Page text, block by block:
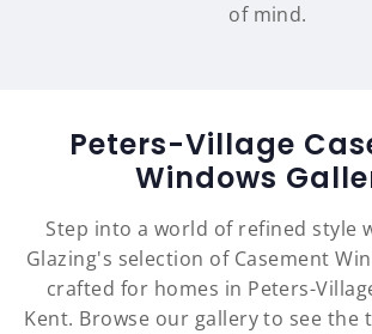
of mind.
Peters-Village
Windows
Step into a world of refined style
Glazing's selection of Casement
crafted for homes in Peters-
Kent. Browse our gallery to see the